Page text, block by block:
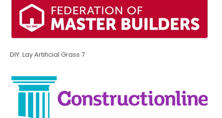
DIY: Lay Artificial Grass 7